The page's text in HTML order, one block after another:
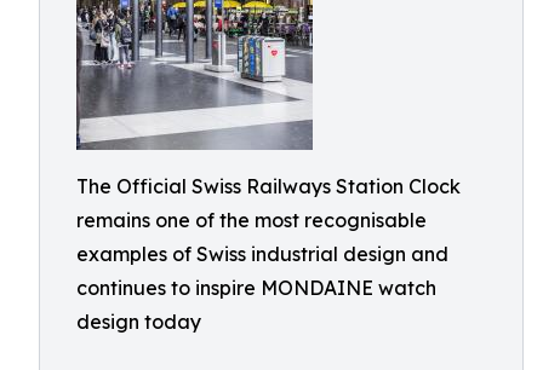
The Official Swiss Railways Station Clock
remains one of the most recognisable
examples of Swiss industrial design and
continues to inspire MONDAINE watch
design today